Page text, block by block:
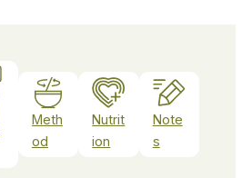
Meth
od
Nutrit
ion
Note
s